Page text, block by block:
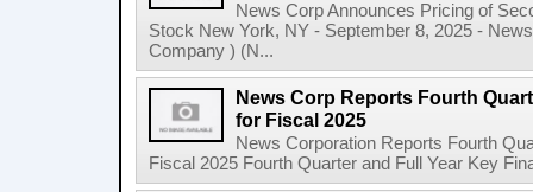
News Corp Announces Pricing of
Stock New York, NY - September 8, 2025 -
Company ) (N...
News Corp Reports Fourth
for Fiscal 2025
News Corporation Reports Fourth
Fiscal 2025 Fourth Quarter and Full Year Key